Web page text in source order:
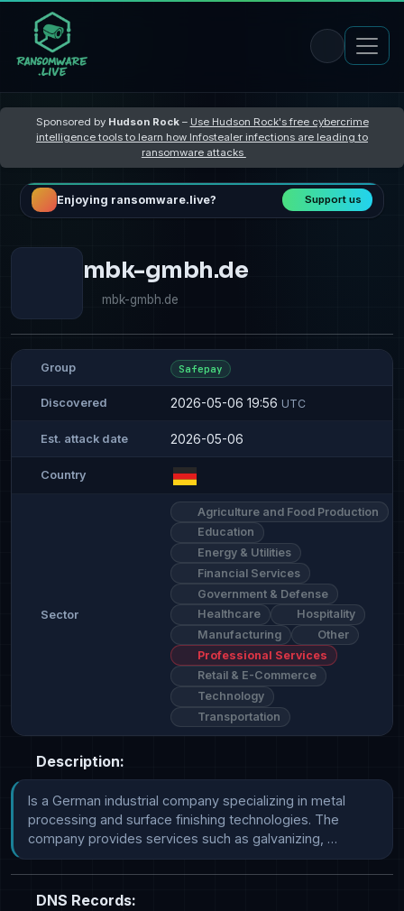
Sponsored by Hudson Rock– Use Hudson Rock's free cybercrime
intelligence tools to learn how Infostealer infections are leading to
ransomware attacks
Enjoying ransomware.live? Support us
mbk-gmbh.de
mbk-gmbh.de
Group Safepay
Discovered 2026-05-06 19:56 UTC
Est. attack date 2026-05-06
Country
Sector
Agriculture and Food Production
Education
Energy & Utilities
Financial Services
Government & Defense
Healthcare
Hospitality
Manufacturing
Other
Professional Services
Retail & E-Commerce
Technology
Transportation
Description:
Is a German industrial company specializing in metal
processing and surface finishing technologies. The
company provides services such as galvanizing, …
DNS Records: